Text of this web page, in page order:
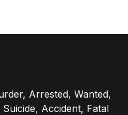
Arrested, Wanted,
Accident, Fatal